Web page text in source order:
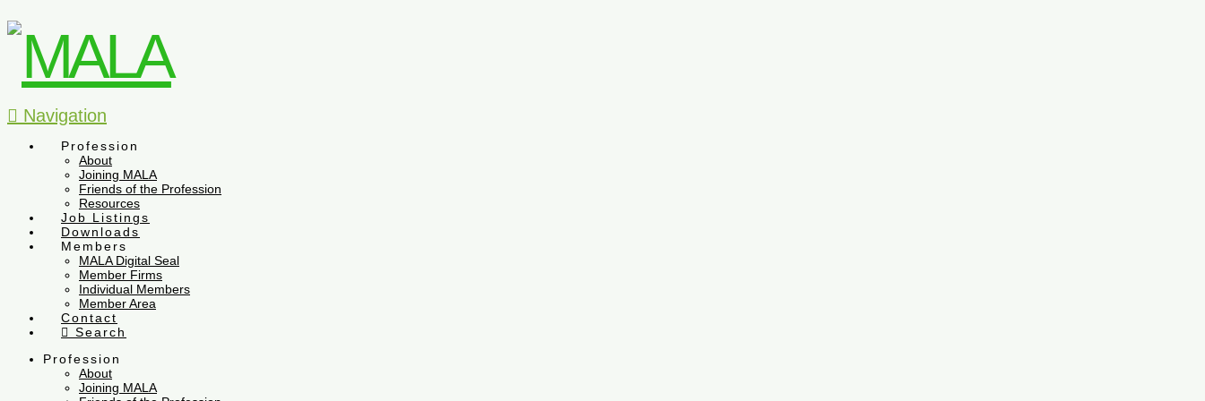
Navigation
Profession
About
Joining MALA
Friends of the Profession
Resources
Job Listings
Downloads
Members
MALA Digital Seal
Member Firms
Individual Members
Member Area
Contact
Search
Profession
About
Joining MALA